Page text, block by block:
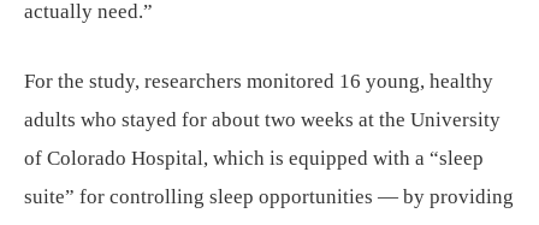
actually need.”
For the study, researchers monitored 16 young, healthy
adults who stayed for about two weeks at the University
of Colorado Hospital, which is equipped with a “sleep
suite” for controlling sleep opportunities — by providing